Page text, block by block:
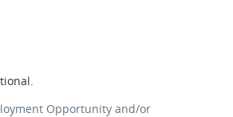
Opportunity and/or